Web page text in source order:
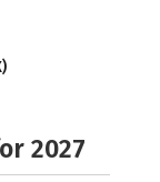
2027